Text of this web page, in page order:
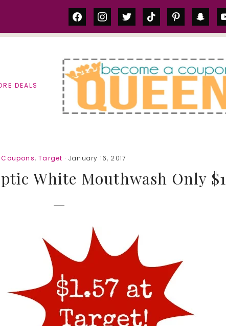
facebookinstagram
twittertiktok pinterest
DEALS
Coupons,Target · January 16, 2017
White Mouthwash Only